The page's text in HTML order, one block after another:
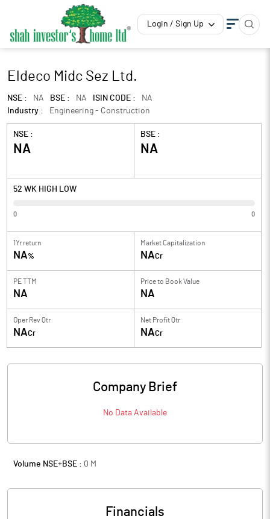
Login / Sign Up
Eldeco Midc Sez Ltd.
NSE : NA BSE : NA ISIN CODE :
NA
Industry :
Engineering - Construction
NSE :
NA
BSE :
NA
52 WK HIGH LOW
0 0
1Yr return
NA%
Market Capitalization
NACr
PE TTM
NA
Price to Book Value
NA
Oper Rev Qtr
NACr
Net Profit Qtr
NACr
Company Brief
No Data Available
Volume NSE+BSE : 0 M
Financials